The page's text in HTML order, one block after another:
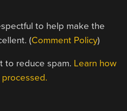
to help make the
(Comment Policy)
to reduce spam. Learn how